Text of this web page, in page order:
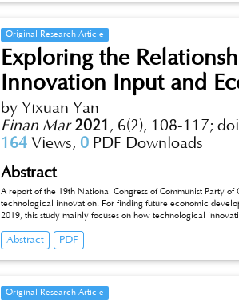
Original Research Article
Exploring the
Innovation Input and
by Yixuan Yan
Finan Mar 2021 , 6(2), 108-117;
164 Views, 0 PDF Downloads
Abstract
A report of the 19th National Congress of Communist Party
technological innovation. For finding future economic
2019, this study mainly focuses on how technological
economic growth in China, and the impact of R&D
long-term stationary equilibrium relationship between
cointegration analysis. Finally, two-stage least square
Abstract PDF
Original Research Article